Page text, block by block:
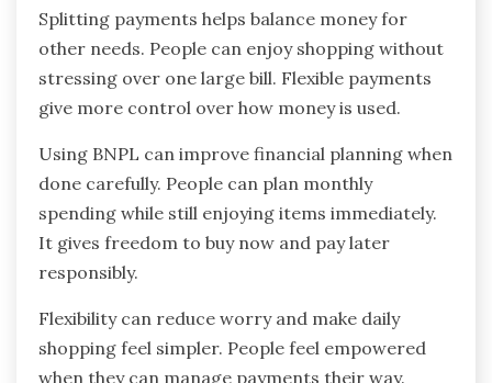
Splitting payments helps balance money for
other needs. People can enjoy shopping without
stressing over one large bill. Flexible payments
give more control over how money is used.
Using BNPL can improve financial planning when
done carefully. People can plan monthly
spending while still enjoying items immediately.
It gives freedom to buy now and pay later
responsibly.
Flexibility can reduce worry and make daily
shopping feel simpler. People feel empowered
when they can manage payments their way.